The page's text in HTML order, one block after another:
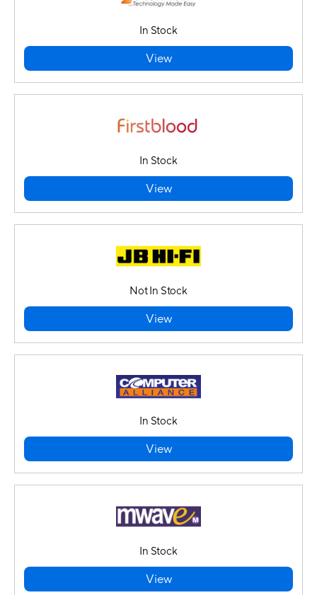
In Stock
View
In Stock
View
Not In Stock
View
In Stock
View
In Stock
View